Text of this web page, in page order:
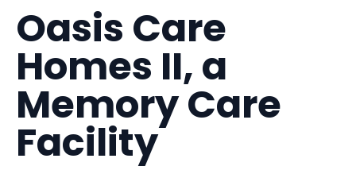
Oasis Care
Homes II, a
Memory Care
Facility